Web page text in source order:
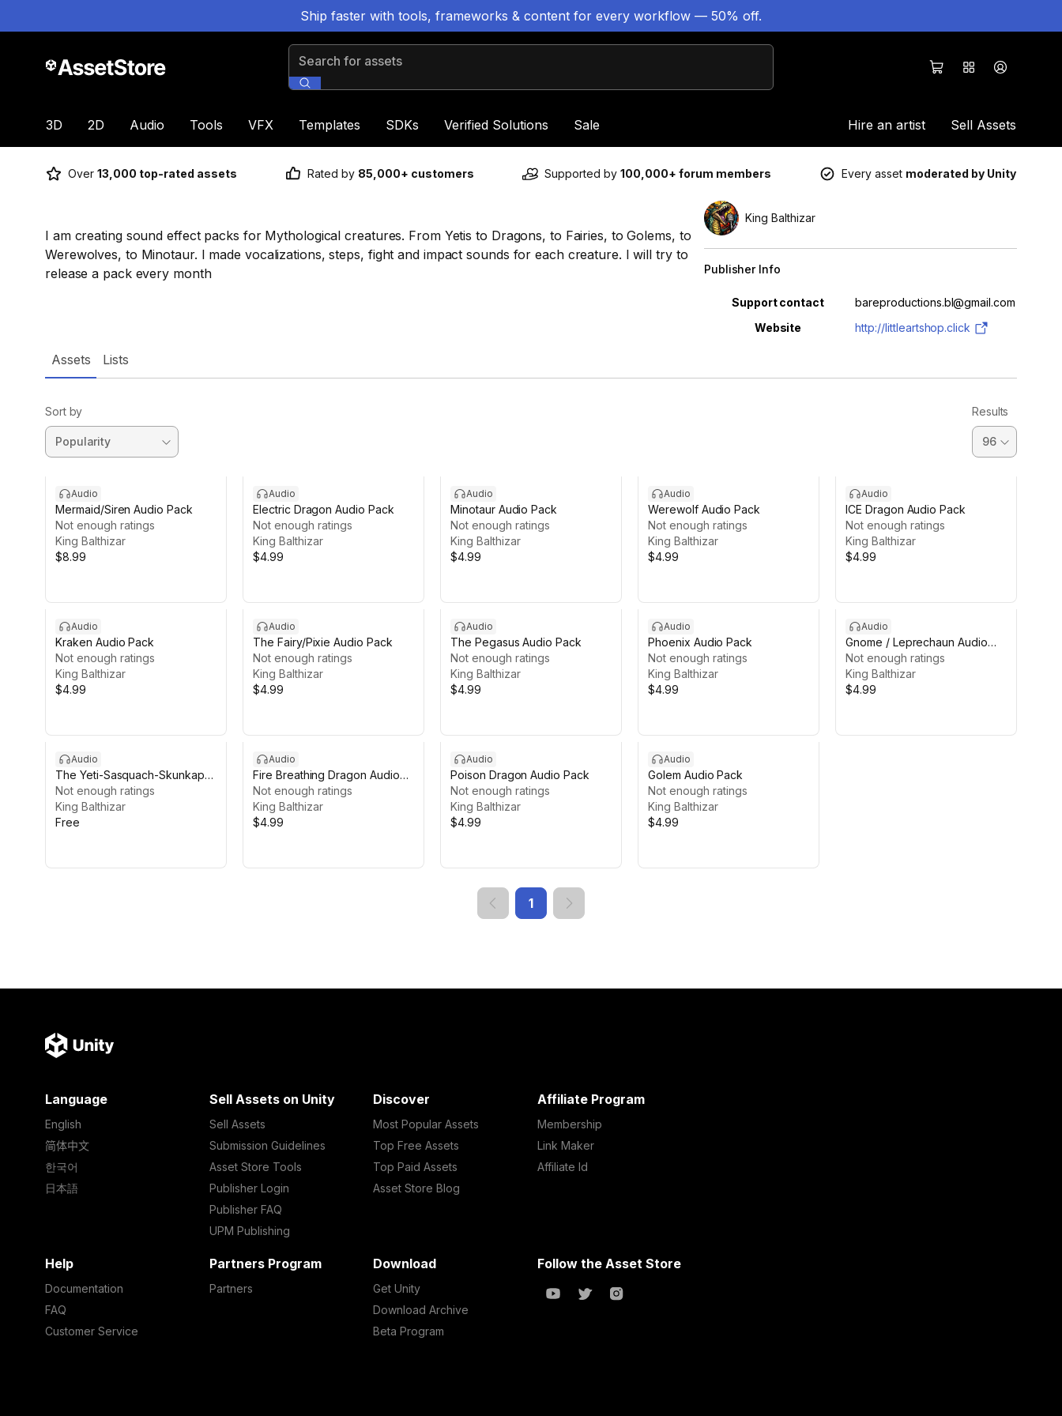
Ship faster with tools, frameworks & content for every workflow — 50% off.
Search for assets
3D 2D Audio Tools VFX Templates SDKs Verified Solutions Sale Hire an artist Sell Assets
Over 13,000 top-rated assets Rated by 85,000+ customers Supported by 100,000+ forum members Every asset moderated by Unity
I am creating sound effect packs for Mythological creatures. From Yetis to Dragons, to Fairies, to Golems, to
Werewolves, to Minotaur. I made vocalizations, steps, fight and impact sounds for each creature. I will try to
release a pack every month
King Balthizar
Publisher Info
Property Value
Support contact
bareproductions.bl@gmail.com
Website
http://littleartshop.click
Assets Lists
Sort by Results
Audio
Mermaid/Siren Audio Pack
Not enough ratings
King Balthizar
$8.99
Audio
Electric Dragon Audio Pack
Not enough ratings
King Balthizar
$4.99
Audio
Minotaur Audio Pack
Not enough ratings
King Balthizar
$4.99
Audio
Werewolf Audio Pack
Not enough ratings
King Balthizar
$4.99
Audio
ICE Dragon Audio Pack
Not enough ratings
King Balthizar
$4.99
Audio
Kraken Audio Pack
Not enough ratings
King Balthizar
$4.99
Audio
The Fairy/Pixie Audio Pack
Not enough ratings
King Balthizar
$4.99
Audio
The Pegasus Audio Pack
Not enough ratings
King Balthizar
$4.99
Audio
Phoenix Audio Pack
Not enough ratings
King Balthizar
$4.99
Audio
Gnome / Leprechaun Audio
Pack
Not enough ratings
King Balthizar
$4.99
Audio
The Yeti-Sasquach-Skunkape
Audio Pack
Not enough ratings
King Balthizar
Free
Audio
Fire Breathing Dragon Audio
Pack
Not enough ratings
King Balthizar
$4.99
Audio
Poison Dragon Audio Pack
Not enough ratings
King Balthizar
$4.99
Audio
Golem Audio Pack
Not enough ratings
King Balthizar
$4.99
1
Language
English
简体中文
한국어
日本語
Sell Assets on Unity
Sell Assets
Submission Guidelines
Asset Store Tools
Publisher Login
Publisher FAQ
UPM Publishing
Discover
Most Popular Assets
Top Free Assets
Top Paid Assets
Asset Store Blog
Affiliate Program
Membership
Link Maker
Affiliate Id
Help
Documentation
FAQ
Customer Service
Partners Program
Partners
Download
Get Unity
Download Archive
Beta Program
Follow the Asset Store